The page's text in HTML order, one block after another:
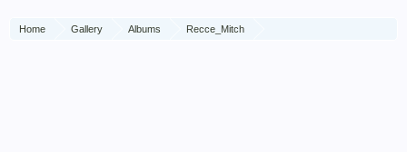
Home Gallery Albums
Recce_Mitch